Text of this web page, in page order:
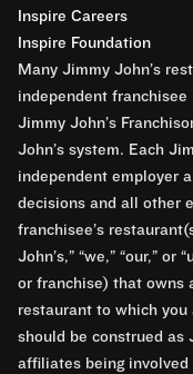
Inspire Careers
Inspire Foundation
Many Jimmy John’s
independent
Jimmy John’s
John’s system. Each
independent employer
decisions and all other
franchisee’s
John’s,” “we,” “our,”
or franchise) that owns
restaurant to which
should be construed as
affiliates being involved